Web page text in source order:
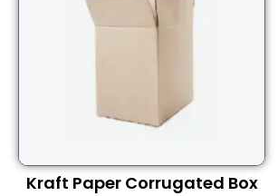
Kraft Paper Corrugated Box